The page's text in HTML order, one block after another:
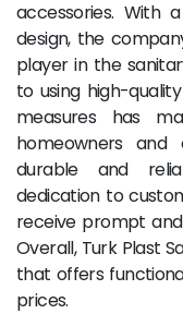
accessories. With
design, the
player in the
to using high-
measures has
homeowners
durable and
dedication to
receive prompt
Overall, Turk Plast
that offers
prices.